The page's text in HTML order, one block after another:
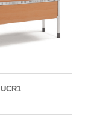
UCR1